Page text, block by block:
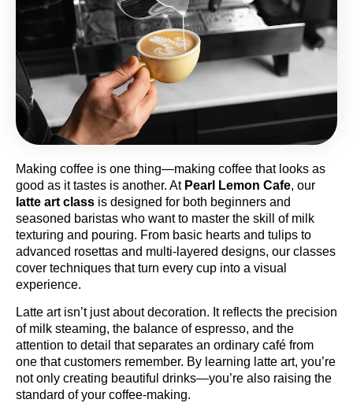
Making coffee is one thing—making coffee that looks as
good as it tastes is another. At Pearl Lemon Cafe, our
latte art class is designed for both beginners and
seasoned baristas who want to master the skill of milk
texturing and pouring. From basic hearts and tulips to
advanced rosettas and multi-layered designs, our classes
cover techniques that turn every cup into a visual
experience.
Latte art isn’t just about decoration. It reflects the precision
of milk steaming, the balance of espresso, and the
attention to detail that separates an ordinary café from
one that customers remember. By learning latte art, you’re
not only creating beautiful drinks—you’re also raising the
standard of your coffee-making.